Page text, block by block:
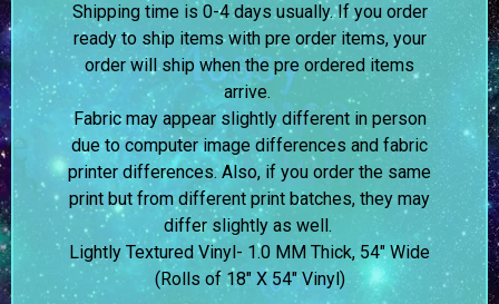
Shipping time is 0-4 days usually.If you order
ready to ship items with pre order items, your
order will ship when the pre ordered items
arrive.
Fabric may appear slightly different in person
due to computer image differences and fabric
printer differences. Also, if you order the same
print but from different print batches, they may
differ slightly as well.
Lightly Textured Vinyl- 1.0 MM Thick, 54″ Wide
(Rolls of 18″ X 54″ Vinyl)